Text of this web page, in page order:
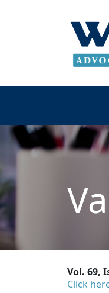
Vol. 69,
Click